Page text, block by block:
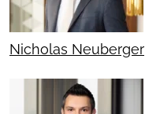
Nicholas Neuberger